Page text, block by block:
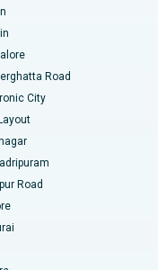
Road
City
Road